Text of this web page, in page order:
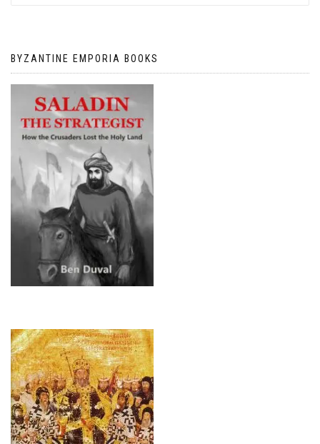
BYZANTINE EMPORIA BOOKS